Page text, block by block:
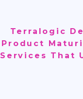
Terralogic
Product
Services That